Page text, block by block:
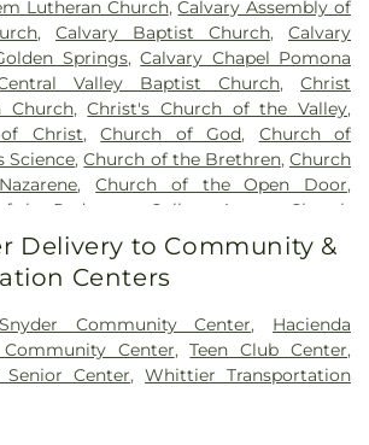
Campus South,Cal Poly Pomona
Village,California Elementary School,
State Polytechnic University, Pomona,
Elementary School,Can Academy
,Catechetical Center,Cedargrove
School
,Cedarlane Academy,Center
Ministry,Center Middle School,
School,Chaparral Middle
Jones Junior High School, Charles H.
School
Charter Oak Adult
,Charter Oak Branch County of Los
Library,Charter Oak High School,
Elementary School,Christ School
Sorensen Elementary School,Cienega
Lutheran Church,Calvary Assembly of
,Calvary Baptist Church, Calvary
Springs,Calvary Chapel Pomona
Valley Baptist Church, Christ
Church,Christ's Church of the Valley,
Christ,Church of God, Church of
Science,Church of the Brethren,Church
,Church of the Open Door,
the Redeemer
College Avenue Church
Community Bible Fellowship
Community Grace Brethren Church
Presbyterian Church
Church of the Good Shepherd,
Bible Church,Cornerstone
Church,Covina Assembly of God
Delivery to Community &
Centers
Community Center, Hacienda
Center,Teen Club Center,
Center,Whittier Transportation